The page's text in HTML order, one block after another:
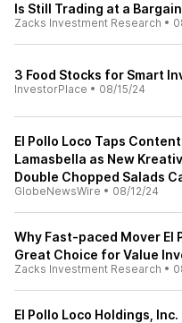
Is Still Trading at a Bargain
Zacks Investment Research •
3 Food Stocks for Smart
InvestorPlace • 08/15/24
El Pollo Loco Taps
Lamasbella as New
Double Chopped Salads
GlobeNewsWire • 08/12/24
Why Fast-paced Mover El
Great Choice for Value
Zacks Investment Research •
El Pollo Loco Holdings,